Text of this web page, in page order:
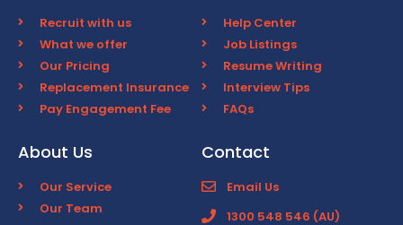
Recruit with us
What we offer
Our Pricing
Replacement Insurance
Pay Engagement Fee
Help Center
Job Listings
Resume Writing
Interview Tips
FAQs
About Us
Our Service
Our Team
Contact
Email Us
1300 548 546 (AU)